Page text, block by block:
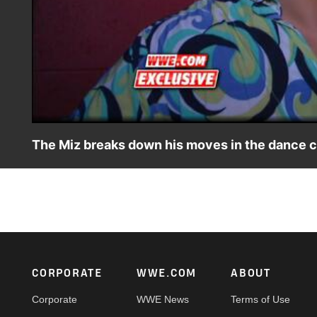
The Miz breaks down his moves in the dance
Footer
CORPORATE
Corporate
WWE.COM
WWE News
ABOUT
Terms of Use